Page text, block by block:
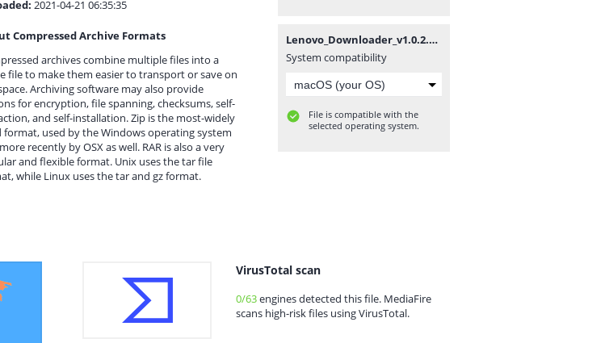
2021-04-21 06:35:35
Compressed Archive Formats
archives combine multiple files into a
file to make them easier to transport or save on
Archiving software may also provide
for encryption, file spanning, checksums, self-
and self-installation. Zip is the most-widely
format, used by the Windows operating system
recently by OSX as well. RAR is also a very
and flexible format. Unix uses the tar file
while Linux uses the tar and gz format.
Lenovo_Downloader_v1.0.2.zip
System compatibility
File is compatible with the
selected operating system.
VirusTotal scan
0/63engines detected this file. MediaFire
scans high-risk files using VirusTotal.